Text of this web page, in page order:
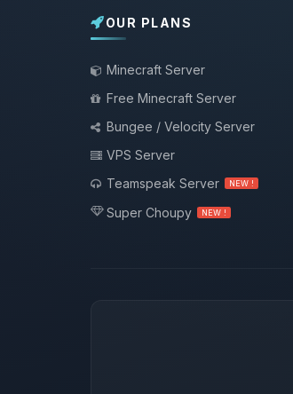
OUR PLANS
Minecraft Server
Free Minecraft Server
Bungee / Velocity Server
VPS Server
Teamspeak Server
NEW !
Super Choupy NEW !